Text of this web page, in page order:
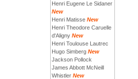
Henri Eugene Le Sidaner
New
Henri Matisse New
Henri Theodore Caruelle
d'Aligny New
Henri Toulouse Lautrec
Hugo Simberg New
Jackson Pollock
James Abbott McNeill
Whistler New